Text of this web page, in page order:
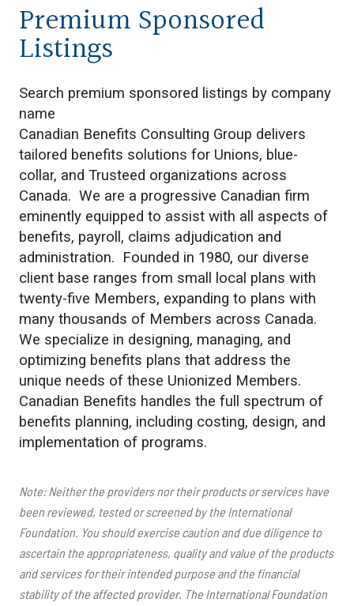
Premium Sponsored
Listings
Search premium sponsored listings by company
name
Canadian Benefits Consulting Group delivers
tailored benefits solutions for Unions, blue-
collar, and Trusteed organizations across
Canada. We are a progressive Canadian firm
eminently equipped to assist with all aspects of
benefits, payroll, claims adjudication and
administration. Founded in 1980, our diverse
client base ranges from small local plans with
twenty-five Members, expanding to plans with
many thousands of Members across Canada.
We specialize in designing, managing, and
optimizing benefits plans that address the
unique needs of these Unionized Members.
Canadian Benefits handles the full spectrum of
benefits planning, including costing, design, and
implementation of programs.
Note: Neither the providers nor their products or services have
been reviewed, tested or screened by the International
Foundation. You should exercise caution and due diligence to
ascertain the appropriateness, quality and value of the products
and services for their intended purpose and the financial
stability of the affected provider. The International Foundation